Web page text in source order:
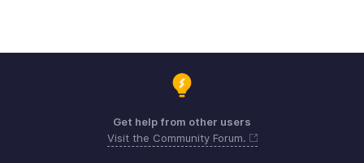
Get help from other users
Visit the Community Forum.